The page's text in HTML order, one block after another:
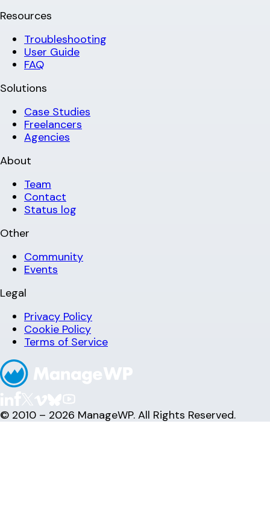
Resources
Troubleshooting
User Guide
FAQ
Solutions
Case Studies
Freelancers
Agencies
About
Team
Contact
Status log
Other
Community
Events
Legal
Privacy Policy
Cookie Policy
Terms of Service
© 2010 – 2026 ManageWP. All Rights Reserved.